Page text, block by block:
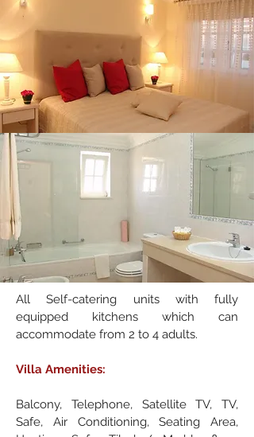
All Self-catering units with fully
equipped kitchens which can
accommodate from 2 to 4 adults.
Villa Amenities:
Balcony, Telephone, Satellite TV, TV,
Safe, Air Conditioning, Seating Area,